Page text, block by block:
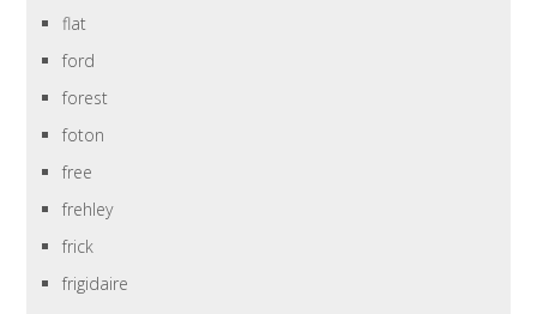
flat
ford
forest
foton
free
frehley
frick
frigidaire